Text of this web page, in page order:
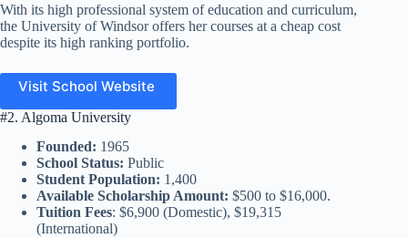
With its high professional system of education and curriculum,
the University of Windsor offers her courses at a cheap cost
despite its high ranking portfolio.
Visit School Website
#2. Algoma University
Founded: 1965
School Status: Public
Student Population: 1,400
Available Scholarship Amount: $500 to $16,000.
Tuition Fees: $6,900 (Domestic), $19,315
(International)